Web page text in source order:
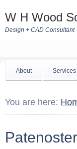
W H Wood
Design + CAD Consultant
About Services
You are here: